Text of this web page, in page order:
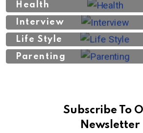
Health
Interview
Life Style
Parenting
Subscribe To
Newsletter